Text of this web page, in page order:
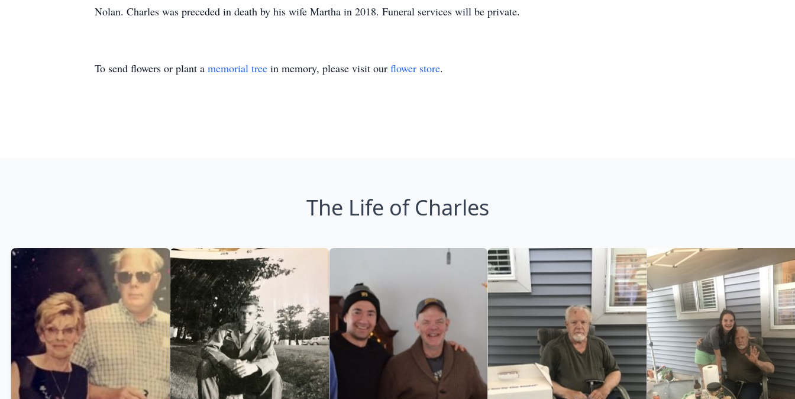
Nolan. Charles was preceded in death by his wife Martha in 2018. Funeral services will be private.
To send flowers or plant a memorial tree in memory, please visit our flower store.
The Life of Charles